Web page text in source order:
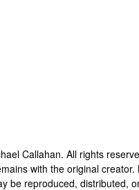
Callahan. All rights
with the original creator.
be reproduced, distributed,